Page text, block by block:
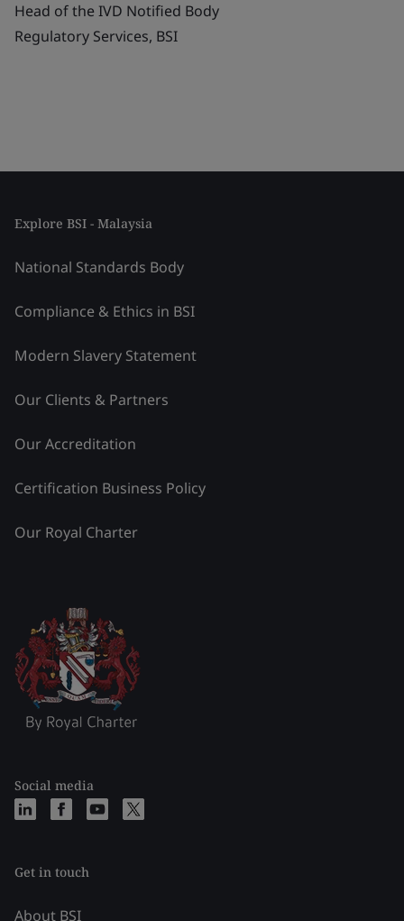
Head of the IVD Notified Body
Regulatory Services, BSI
Explore BSI - Malaysia
National Standards Body
Compliance & Ethics in BSI
Modern Slavery Statement
Our Clients & Partners
Our Accreditation
Certification Business Policy
Our Royal Charter
Social media
Get in touch
About BSI